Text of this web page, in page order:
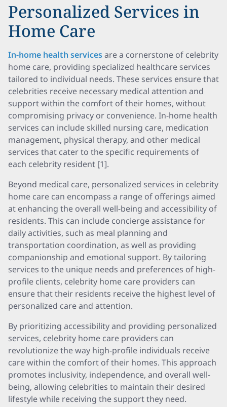
Personalized Services in
Home Care
In-home health servicesare a cornerstone of celebrity
home care, providing specialized healthcare services
tailored to individual needs. These services ensure that
celebrities receive necessary medical attention and
support within the comfort of their homes, without
compromising privacy or convenience. In-home health
services can include skilled nursing care, medication
management, physical therapy, and other medical
services that cater to the specific requirements of
each celebrity resident [1].
Beyond medical care, personalized services in celebrity
home care can encompass a range of offerings aimed
at enhancing the overall well-being and accessibility of
residents. This can include concierge assistance for
daily activities, such as meal planning and
transportation coordination, as well as providing
companionship and emotional support. By tailoring
services to the unique needs and preferences of high-
profile clients, celebrity home care providers can
ensure that their residents receive the highest level of
personalized care and attention.
By prioritizing accessibility and providing personalized
services, celebrity home care providers can
revolutionize the way high-profile individuals receive
care within the comfort of their homes. This approach
promotes inclusivity, independence, and overall well-
being, allowing celebrities to maintain their desired
lifestyle while receiving the support they need.